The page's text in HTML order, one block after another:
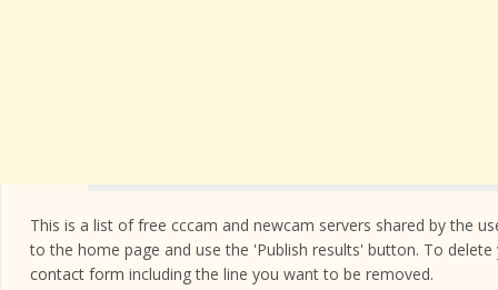
This is a list of free cccam and newcam servers shared by the
to the home page and use the 'Publish results' button. To
contact form including the line you want to be removed.